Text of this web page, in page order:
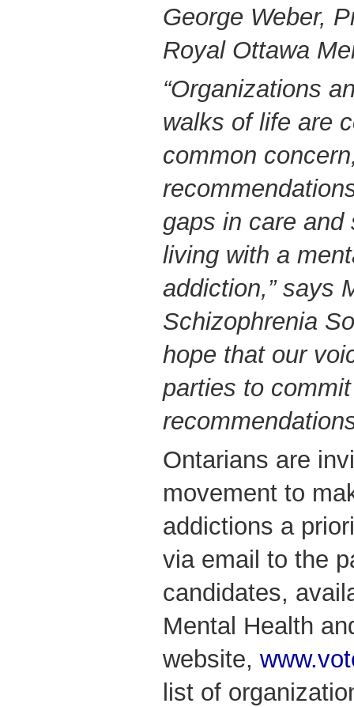
George Weber,
Royal Ottawa
“Organizations
walks of life are
common
gaps in care and
living with a
addiction,” says
Schizophrenia
hope that our
parties to
Ontarians are
movement to
addictions a
via email to the
candidates,
Mental Health
website,
list of